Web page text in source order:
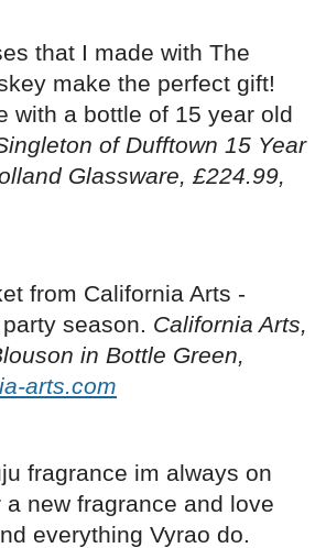
that I made with The
make the perfect gift!
with a bottle of 15 year old
of Dufftown 15 Year
Glassware, £224.99,
from California Arts -
season. California Arts,
in Bottle Green,
arts.com
fragrance im always on
new fragrance and love
everything Vyrao do.